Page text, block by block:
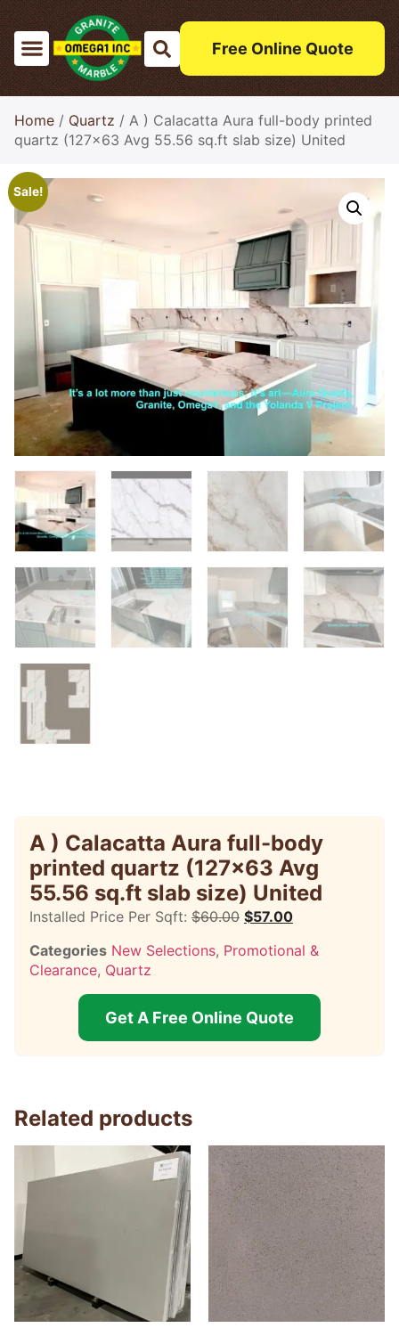
Free Online Quote
Home / Quartz / A ) Calacatta Aura full-body printed
quartz (127×63 Avg 55.56 sq.ft slab size) United
Sale!
A ) Calacatta Aura full-body
printed quartz (127×63 Avg
55.56 sq.ft slab size) United
Installed Price Per Sqft: $60.00 $57.00
Categories New Selections, Promotional &
Clearance, Quartz
Get A Free Online Quote
Related products